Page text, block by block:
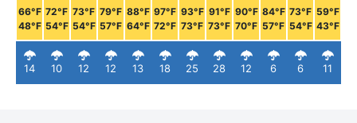
66°F
48°F
14
72°F
54°F
10
73°F
54°F
12
79°F
57°F
12
88°F
64°F
13
97°F
72°F
18
93°F
73°F
25
91°F
73°F
28
90°F
70°F
12
84°F
57°F
6
73°F
54°F
6
59°F
43°F
11